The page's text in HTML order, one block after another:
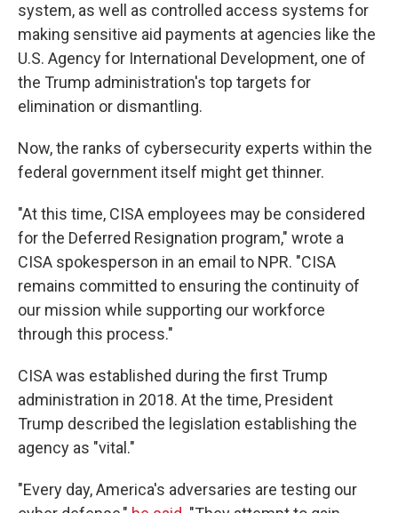
system, as well as controlled access systems for
making sensitive aid payments at agencies like the
U.S. Agency for International Development, one of
the Trump administration's top targets for
elimination or dismantling.
Now, the ranks of cybersecurity experts within the
federal government itself might get thinner.
"At this time, CISA employees may be considered
for the Deferred Resignation program," wrote a
CISA spokesperson in an email to NPR. "CISA
remains committed to ensuring the continuity of
our mission while supporting our workforce
through this process."
CISA was established during the first Trump
administration in 2018. At the time, President
Trump described the legislation establishing the
agency as "vital."
"Every day, America's adversaries are testing our